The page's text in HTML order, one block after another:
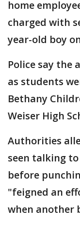
home
charged with
year-old boy
Police say the
as students
Bethany
Weiser High
Authorities
seen talking
before
"feigned an
when another